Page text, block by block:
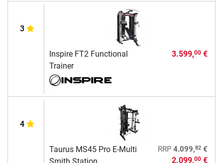
3
Inspire FT2 Functional
Trainer
3.599,00€
4
Taurus MS45 Pro E-Multi
Smith Station
RRP 4.099,82€
2.099,00€